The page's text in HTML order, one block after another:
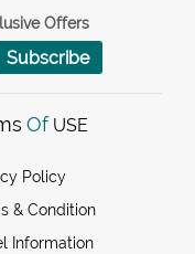
Offers
Subscribe
Of USE
Policy
& Condition
Information